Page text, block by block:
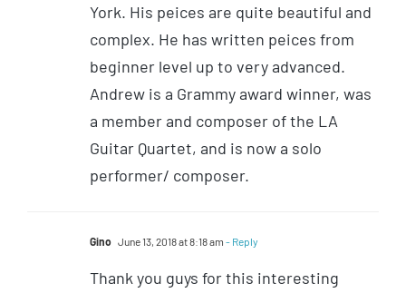
York. His peices are quite beautiful and
complex. He has written peices from
beginner level up to very advanced.
Andrew is a Grammy award winner, was
a member and composer of the LA
Guitar Quartet, and is now a solo
performer/ composer.
Gino June 13, 2018 at 8:18 am - Reply
Thank you guys for this interesting